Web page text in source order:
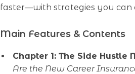
faster—with strategies you can
Main Features & Contents
Chapter 1: The Side Hustle
Are the New Career